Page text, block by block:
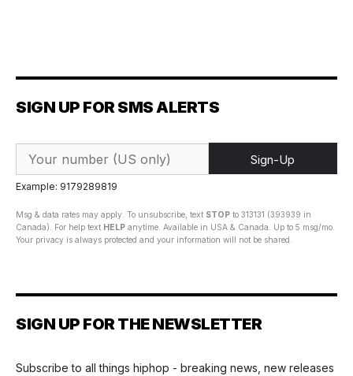
SIGN UP FOR SMS ALERTS
Sign-Up
Example: 9179289819
Msg & data rates may apply. To unsubscribe, text STOP to 313131 (393939 in
Canada). For help text HELP anytime. Available in USA & Canada. Up to 5 msg/mo.
Your privacy is always protected and your information will not be shared.
SIGN UP FOR THE NEWSLETTER
Subscribe to all things hiphop - breaking news, new releases